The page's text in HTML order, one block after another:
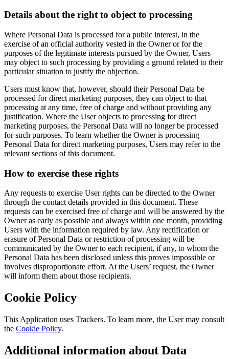
Details about the right to object to processing
Where Personal Data is processed for a public interest, in the
exercise of an official authority vested in the Owner or for the
purposes of the legitimate interests pursued by the Owner, Users
may object to such processing by providing a ground related to their
particular situation to justify the objection.
Users must know that, however, should their Personal Data be
processed for direct marketing purposes, they can object to that
processing at any time, free of charge and without providing any
justification. Where the User objects to processing for direct
marketing purposes, the Personal Data will no longer be processed
for such purposes. To learn whether the Owner is processing
Personal Data for direct marketing purposes, Users may refer to the
relevant sections of this document.
How to exercise these rights
Any requests to exercise User rights can be directed to the Owner
through the contact details provided in this document. These
requests can be exercised free of charge and will be answered by the
Owner as early as possible and always within one month, providing
Users with the information required by law. Any rectification or
erasure of Personal Data or restriction of processing will be
communicated by the Owner to each recipient, if any, to whom the
Personal Data has been disclosed unless this proves impossible or
involves disproportionate effort. At the Users’ request, the Owner
will inform them about those recipients.
Cookie Policy
This Application uses Trackers. To learn more, the User may consult
the Cookie Policy.
Additional information about Data